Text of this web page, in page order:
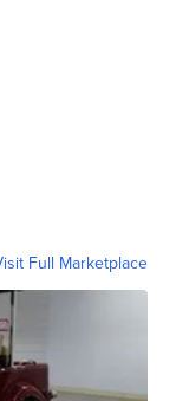
Full Marketplace